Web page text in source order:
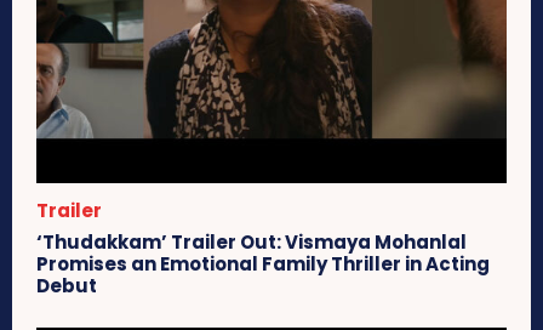
Trailer
‘Thudakkam’ Trailer Out: Vismaya Mohanlal
Promises an Emotional Family Thriller in Acting
Debut